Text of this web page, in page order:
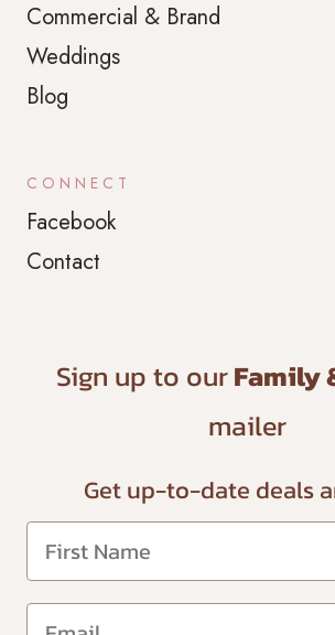
Commercial & Brand
Weddings
Blog
CONNECT
Facebook
Contact
Sign up to ourFamily
mailer
Get up-to-date deals